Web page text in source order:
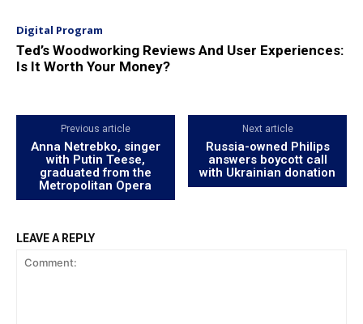
Digital Program
Ted’s Woodworking Reviews And User Experiences:
Is It Worth Your Money?
Previous article
Anna Netrebko, singer
with Putin Teese,
graduated from the
Metropolitan Opera
Next article
Russia-owned Philips
answers boycott call
with Ukrainian donation
LEAVE A REPLY